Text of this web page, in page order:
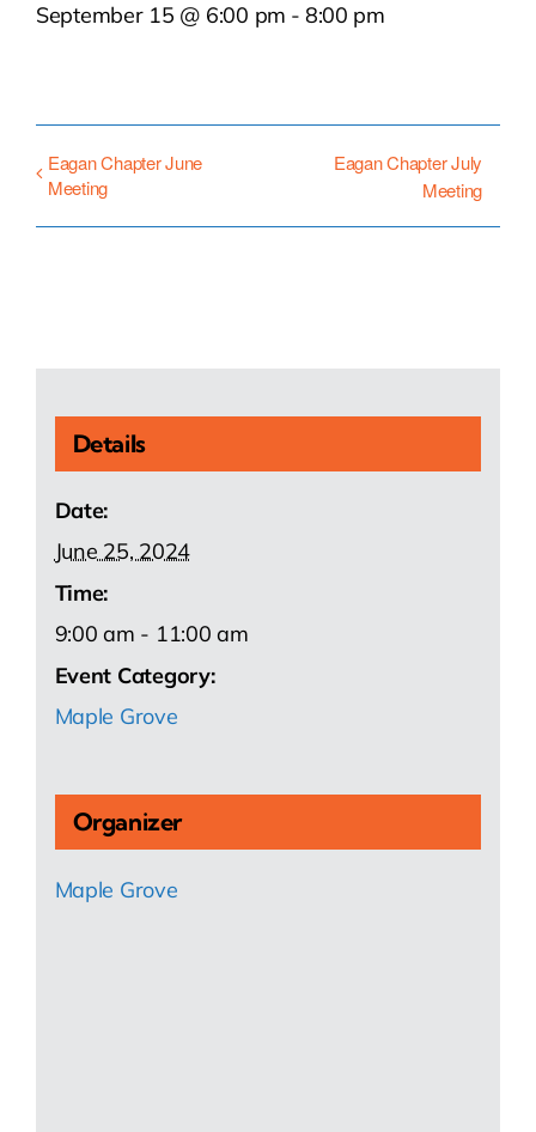
September 15 @ 6:00 pm - 8:00 pm
Eagan Chapter June
Meeting
Eagan Chapter July
Meeting
Details
Date:
June 25, 2024
Time:
9:00 am - 11:00 am
Event Category:
Maple Grove
Organizer
Maple Grove